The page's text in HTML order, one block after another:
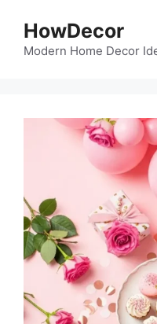
content
HowDecor
Modern Home Decor